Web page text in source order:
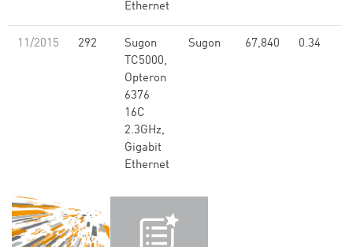
Ethernet
11/2015 292
Sugon
TC5000,
Opteron
6376
16C
2.3GHz,
Gigabit
Ethernet
Sugon 67,840 0.34